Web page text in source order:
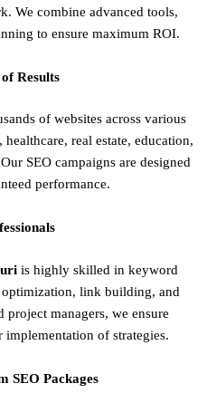
We combine advanced tools,
to ensure maximum ROI.
Results
of websites across various
real estate, education,
SEO campaigns are designed
performance.
is highly skilled in keyword
optimization, link building, and
managers, we ensure
of strategies.
SEO Packages